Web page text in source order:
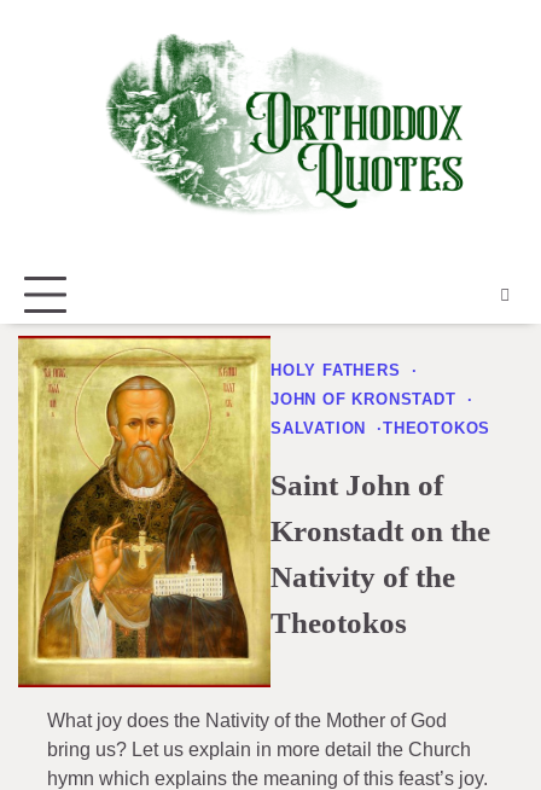
HOLY FATHERS
JOHN OF KRONSTADT
SALVATION
THEOTOKOS
Saint John of
Kronstadt on the
Nativity of the
Theotokos
What joy does the Nativity of the Mother of God
bring us? Let us explain in more detail the Church
hymn which explains the meaning of this feast’s joy.